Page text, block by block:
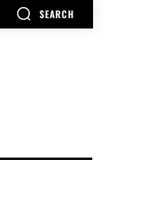
SEARCH